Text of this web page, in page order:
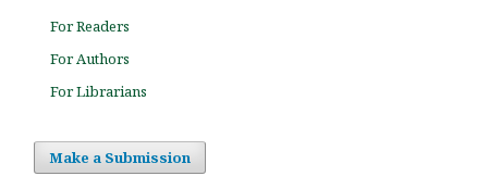
For Readers
For Authors
For Librarians
Make a Submission